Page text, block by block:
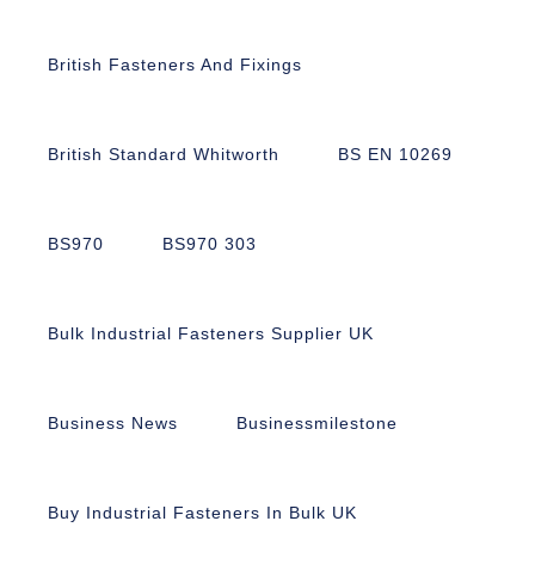
British Fasteners And Fixings
British Standard Whitworth BS EN 10269
BS970 BS970 303
Bulk Industrial Fasteners Supplier UK
Business News Businessmilestone
Buy Industrial Fasteners In Bulk UK